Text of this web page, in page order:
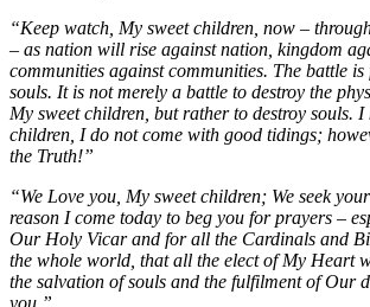
“Keep watch, My sweet children, now –
– as nation will rise against nation, kingdom
communities against communities. The battle
souls. It is not merely a battle to destroy the
My sweet children, but rather to destroy souls. I
children, I do not come with good tidings;
the Truth!”
“We Love you, My sweet children; We seek
reason I come today to beg you for prayers –
Our Holy Vicar and for all the Cardinals and
the whole world, that all the elect of My Heart
the salvation of souls and the fulfilment of Our